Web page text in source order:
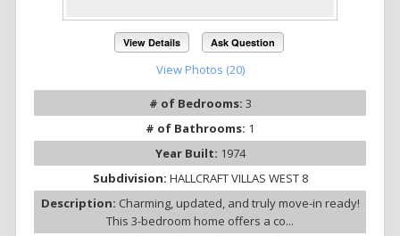
View Details Ask Question
View Photos (20)
# of Bedrooms: 3
# of Bathrooms: 1
Year Built: 1974
Subdivision: HALLCRAFT VILLAS WEST 8
Description: Charming, updated, and truly move-in ready!
This 3-bedroom home offers a co...